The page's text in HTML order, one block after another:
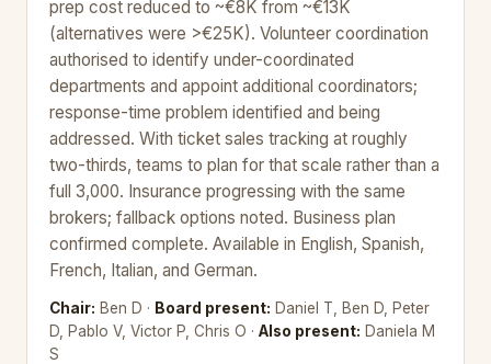
prep cost reduced to ~€8K from ~€13K
(alternatives were >€25K). Volunteer coordination
authorised to identify under-coordinated
departments and appoint additional coordinators;
response-time problem identified and being
addressed. With ticket sales tracking at roughly
two-thirds, teams to plan for that scale rather than a
full 3,000. Insurance progressing with the same
brokers; fallback options noted. Business plan
confirmed complete. Available in English, Spanish,
French, Italian, and German.
Chair: Ben D · Board present: Daniel T, Ben D, Peter
D, Pablo V, Victor P, Chris O · Also present: Daniela M
S